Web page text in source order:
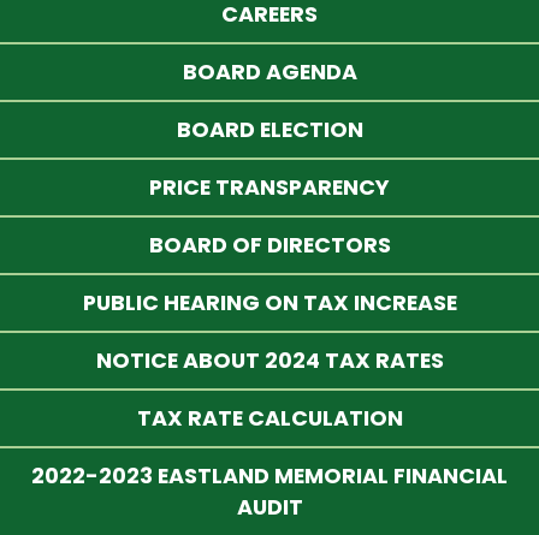
CAREERS
BOARD AGENDA
BOARD ELECTION
PRICE TRANSPARENCY
BOARD OF DIRECTORS
PUBLIC HEARING ON TAX INCREASE
NOTICE ABOUT 2024 TAX RATES
TAX RATE CALCULATION
2022-2023 EASTLAND MEMORIAL FINANCIAL
AUDIT